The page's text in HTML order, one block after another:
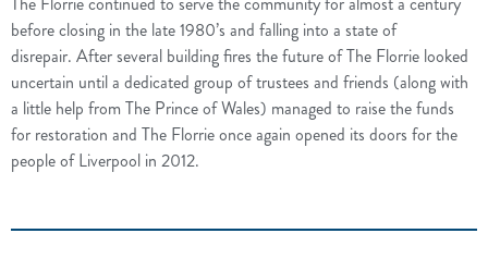
before closing in the late 1980’s and falling into a state of
disrepair. After several building fires the future of The Florrie looked
uncertain until a dedicated group of trustees and friends (along with
a little help from The Prince of Wales) managed to raise the funds
for restoration and The Florrie once again opened its doors for the
people of Liverpool in 2012.